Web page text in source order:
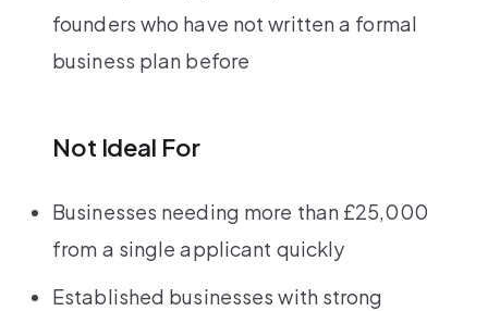
founders who have not written a formal
business plan before
Not Ideal For
Businesses needing more than £25,000
from a single applicant quickly
Established businesses with strong